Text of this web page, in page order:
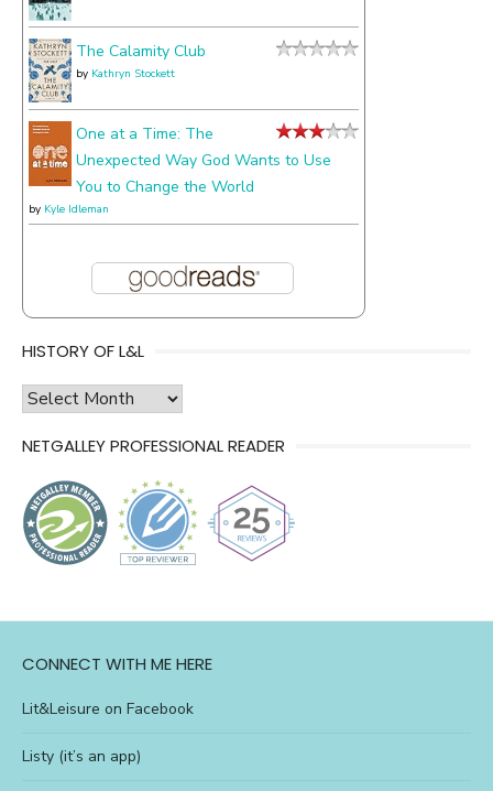
The Calamity Club
by Kathryn Stockett
One at a Time: The
Unexpected Way God Wants to Use
You to Change the World
by Kyle Idleman
HISTORY OF L&L
history
l&l
NETGALLEY PROFESSIONAL READER
CONNECT WITH ME HERE
Lit&Leisure on Facebook
Listy (it’s an app)